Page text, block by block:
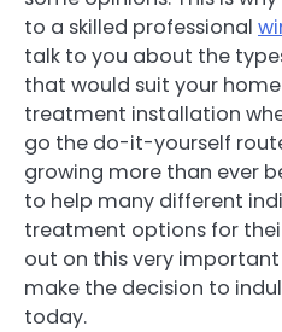
to a skilled professional
talk to you about the
that would suit your
treatment installation
go the do-it-yourself
growing more than ever
to help many different
treatment options for
out on this very
make the decision to
today.